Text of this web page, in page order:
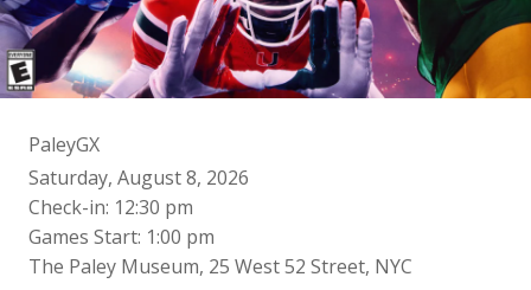
PaleyGX
Saturday, August 8, 2026
Check-in: 12:30 pm
Games Start: 1:00 pm
The Paley Museum, 25 West 52 Street, NYC